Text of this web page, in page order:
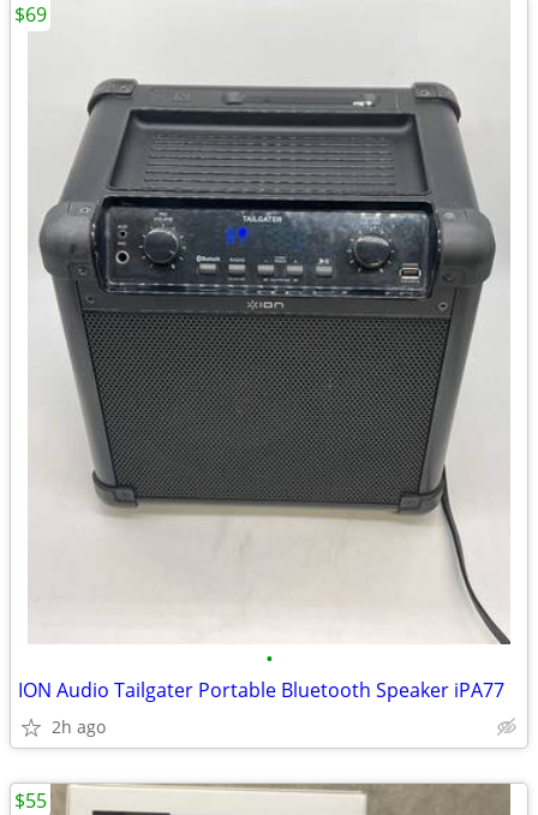
•
ION Audio Tailgater Portable Bluetooth Speaker iPA77
2h ago
$69
$55